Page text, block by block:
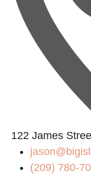
122 James
(209) 780-